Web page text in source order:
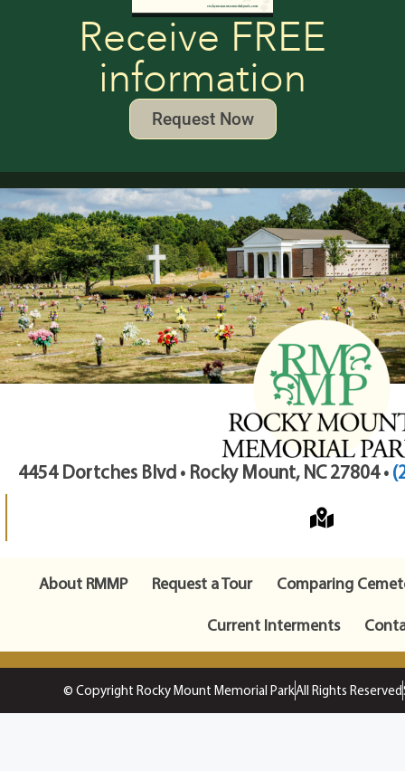
Receive FREE
information
Request Now
4454 Dortches Blvd • Rocky Mount, NC 27804 •
About RMMP Request a Tour
Comparing
Current Interments
© Copyright Rocky Mount Memorial ParkAll Rights Reserved